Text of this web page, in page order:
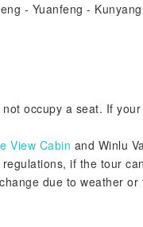
- Yuanfeng -
occupy a seat. If
View Cabin and Winlu
if the tour
due to weather